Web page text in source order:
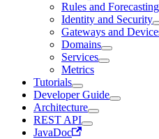
Rules and Forecasting
Identity and Security
Gateways and
Domains
Services
Metrics
Tutorials
Developer Guide
Architecture
REST API
JavaDoc